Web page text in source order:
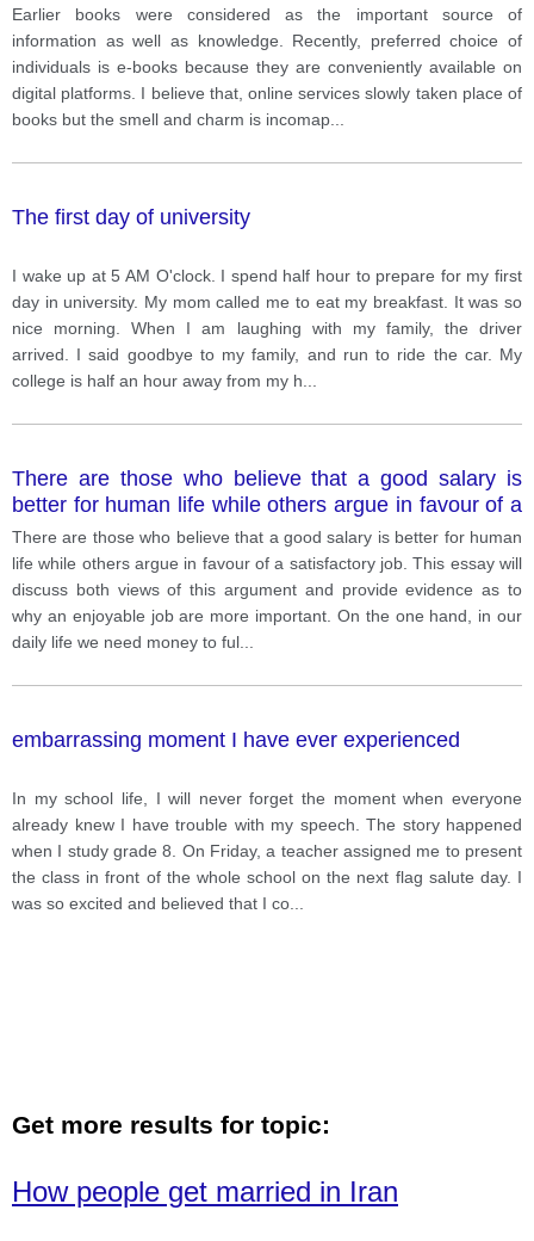
Earlier books were considered as the important source of
information as well as knowledge. Recently, preferred choice of
individuals is e-books because they are conveniently available on
digital platforms. I believe that, online services slowly taken place of
books but the smell and charm is incomap
The first day of university
I wake up at 5 AM O'clock. I spend half hour to prepare for my first
day in university. My mom called me to eat my breakfast. It was so
nice morning. When I am laughing with my family, the driver
arrived. I said goodbye to my family, and run to ride the car. My
college is half an hour away from my h
There are those who believe that a good salary is
better for human life while others argue in favour of a
satisfactory job
There are those who believe that a good salary is better for human
life while others argue in favour of a satisfactory job. This essay will
discuss both views of this argument and provide evidence as to
why an enjoyable job are more important. On the one hand, in our
daily life we need money to ful
embarrassing moment I have ever experienced
In my school life, I will never forget the moment when everyone
already knew I have trouble with my speech. The story happened
when I study grade 8. On Friday, a teacher assigned me to present
the class in front of the whole school on the next flag salute day. I
was so excited and believed that I co
Get more results for topic:
How people get married in Iran